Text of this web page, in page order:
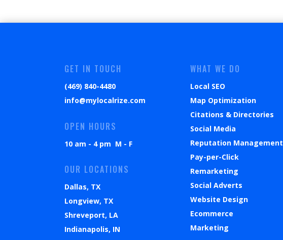
GET IN TOUCH
(469) 840-4480
info@mylocalrize.com
OPEN HOURS
10 am - 4 pm M - F
OUR LOCATIONS
Dallas, TX
Longview, TX
Shreveport, LA
Indianapolis, IN
WHAT WE DO
Local SEO
Map Optimization
Citations & Directories
Social Media
Reputation Management
Pay-per-Click
Remarketing
Social Adverts
Website Design
Ecommerce
Marketing